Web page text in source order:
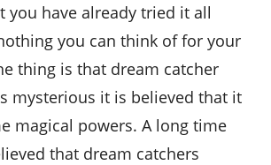
you have already tried it all
you can think of for your
thing is that dream catcher
mysterious it is believed that it
magical powers. A long time
that dream catchers